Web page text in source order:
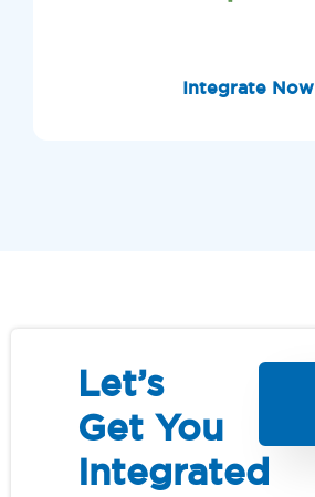
Integrate Now
Let’s
Get You
Integrated